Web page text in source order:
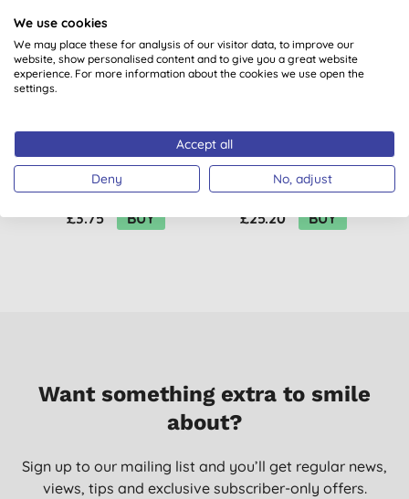
Benecos BIO Shea My
Name Hand Cream
£3.75 BUY
UpCircle Night Cream
with Hyaluronic Acid
& Niacinamide
£25.20
BUY
Want something extra to smile
about?
Sign up to our mailing list and you’ll get regular news,
views, tips and exclusive subscriber-only offers.
We use cookies
We may place these for analysis of our visitor data, to improve our
website, show personalised content and to give you a great website
experience. For more information about the cookies we use open the
settings.
Accept all
Deny No, adjust